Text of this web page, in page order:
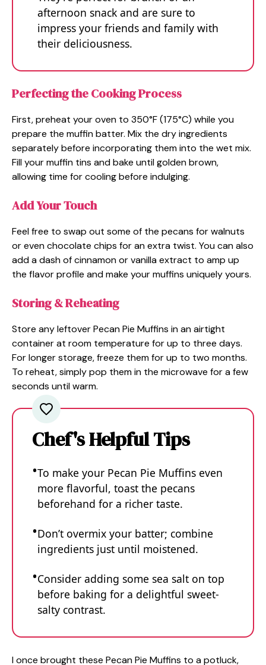
afternoon snack and are sure to
impress your friends and family with
their deliciousness.
Perfecting the Cooking Process
First, preheat your oven to 350°F (175°C) while you
prepare the muffin batter. Mix the dry ingredients
separately before incorporating them into the wet mix.
Fill your muffin tins and bake until golden brown,
allowing time for cooling before indulging.
Add Your Touch
Feel free to swap out some of the pecans for walnuts
or even chocolate chips for an extra twist. You can also
add a dash of cinnamon or vanilla extract to amp up
the flavor profile and make your muffins uniquely yours.
Storing & Reheating
Store any leftover Pecan Pie Muffins in an airtight
container at room temperature for up to three days.
For longer storage, freeze them for up to two months.
To reheat, simply pop them in the microwave for a few
seconds until warm.
Chef's Helpful Tips
To make your Pecan Pie Muffins even
more flavorful, toast the pecans
beforehand for a richer taste.
Don’t overmix your batter; combine
ingredients just until moistened.
Consider adding some sea salt on top
before baking for a delightful sweet-
salty contrast.
I once brought these Pecan Pie Muffins to a potluck,